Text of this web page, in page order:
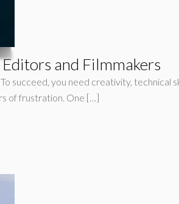
and Filmmakers
succeed, you need creativity,
of frustration. One […]